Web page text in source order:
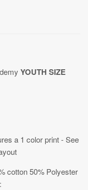
YOUTH SIZE
a 1 color print - See
cotton 50% Polyester